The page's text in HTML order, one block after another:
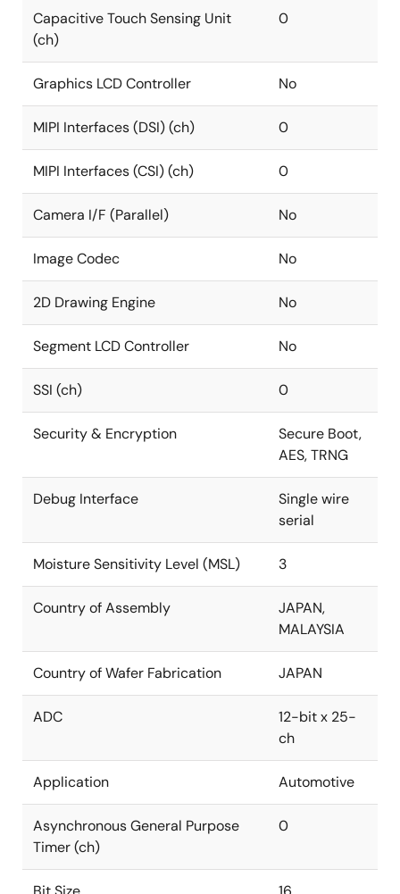
Capacitive Touch Sensing Unit
(ch)
0
Graphics LCD Controller No
MIPI Interfaces (DSI) (ch) 0
MIPI Interfaces (CSI) (ch) 0
Camera I/F (Parallel) No
Image Codec No
2D Drawing Engine No
Segment LCD Controller No
SSI (ch) 0
Security & Encryption
Secure Boot,
AES, TRNG
Debug Interface
Single wire
serial
Moisture Sensitivity Level (MSL) 3
Country of Assembly
JAPAN,
MALAYSIA
Country of Wafer Fabrication JAPAN
ADC
12-bit x 25-
ch
Application Automotive
Asynchronous General Purpose
Timer (ch)
0